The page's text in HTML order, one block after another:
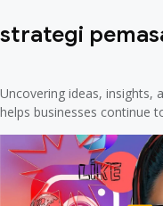
strategi
Uncovering ideas, insights,
helps businesses continue